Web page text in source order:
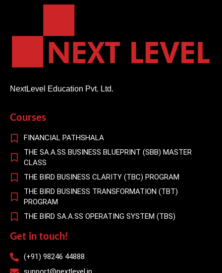
NextLevel Education Pvt. Ltd.
Courses
FINANCIAL PATHSHALA
THE SA.A.SS BUSINESS BLUEPRINT (SBB) MASTER
CLASS
THE BIRD BUSINESS CLARITY (TBC) PROGRAM
THE BIRD BUSINESS TRANSFORMATION (TBT)
PROGRAM
THE BIRD SA.A.SS OPERATING SYSTEM (TBS)
Get in touch!
(+91) 98246 44888